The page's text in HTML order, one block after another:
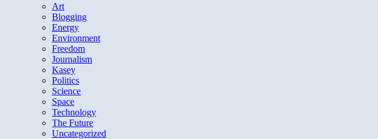
Art
Blogging
Energy
Environment
Freedom
Journalism
Kasey
Politics
Science
Space
Technology
The Future
Uncategorized